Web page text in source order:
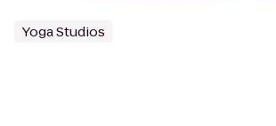
Yoga Studios